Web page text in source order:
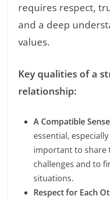
requires respect,
and a deep
values.
Key qualities of a
relationship:
A Compatible
essential,
important to share
challenges and to
situations.
Respect for Each